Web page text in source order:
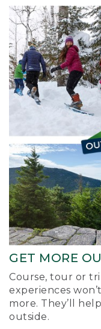
GET MORE
Course, tour or
experiences
more. They’ll
outside.